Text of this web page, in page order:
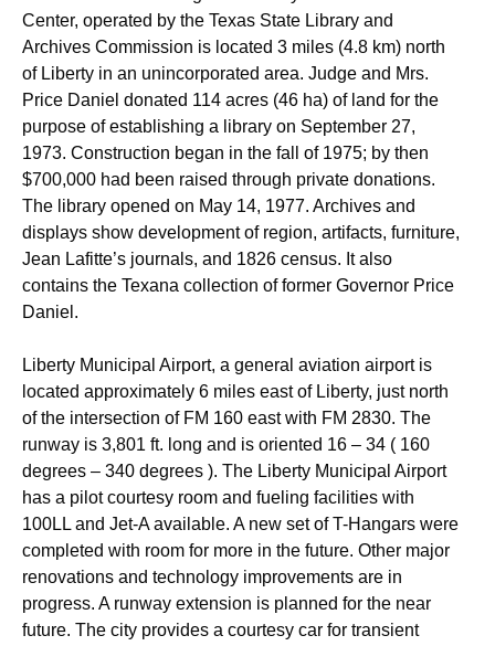
Center, operated by the Texas State Library and
Archives Commission is located 3 miles (4.8 km) north
of Liberty in an unincorporated area. Judge and Mrs.
Price Daniel donated 114 acres (46 ha) of land for the
purpose of establishing a library on September 27,
1973. Construction began in the fall of 1975; by then
$700,000 had been raised through private donations.
The library opened on May 14, 1977. Archives and
displays show development of region, artifacts, furniture,
Jean Lafitte’s journals, and 1826 census. It also
contains the Texana collection of former Governor Price
Daniel.
Liberty Municipal Airport, a general aviation airport is
located approximately 6 miles east of Liberty, just north
of the intersection of FM 160 east with FM 2830. The
runway is 3,801 ft. long and is oriented 16 – 34 ( 160
degrees – 340 degrees ). The Liberty Municipal Airport
has a pilot courtesy room and fueling facilities with
100LL and Jet-A available. A new set of T-Hangars were
completed with room for more in the future. Other major
renovations and technology improvements are in
progress. A runway extension is planned for the near
future. The city provides a courtesy car for transient